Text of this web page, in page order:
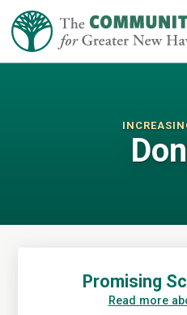
Promising
Read more